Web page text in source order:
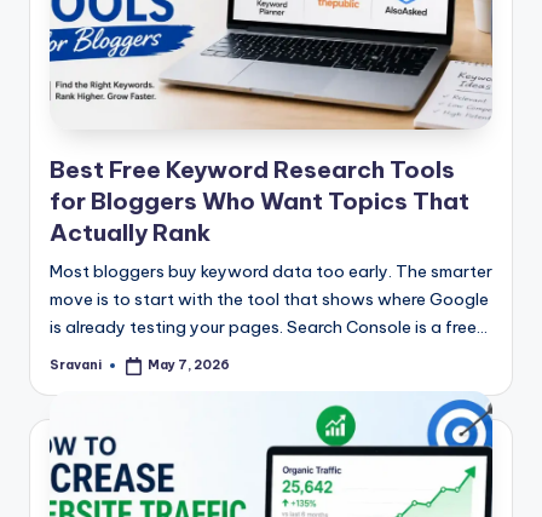
Best Free Keyword Research Tools
for Bloggers Who Want Topics That
Actually Rank
Most bloggers buy keyword data too early. The smarter
move is to start with the tool that shows where Google
is already testing your pages. Search Console is a free…
Posted
Sravani May 7, 2026